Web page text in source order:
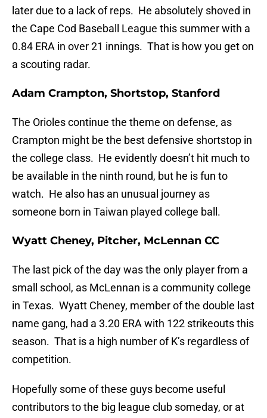
later due to a lack of reps. He absolutely shoved in
the Cape Cod Baseball League this summer with a
0.84 ERA in over 21 innings. That is how you get on
a scouting radar.
Adam Crampton, Shortstop, Stanford
The Orioles continue the theme on defense, as
Crampton might be the best defensive shortstop in
the college class. He evidently doesn’t hit much to
be available in the ninth round, but he is fun to
watch. He also has an unusual journey as
someone born in Taiwan played college ball.
Wyatt Cheney, Pitcher, McLennan CC
The last pick of the day was the only player from a
small school, as McLennan is a community college
in Texas. Wyatt Cheney, member of the double last
name gang, had a 3.20 ERA with 122 strikeouts this
season. That is a high number of K’s regardless of
competition.
Hopefully some of these guys become useful
contributors to the big league club someday, or at